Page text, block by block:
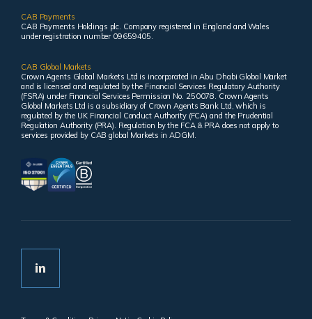
CAB Payments
CAB Payments Holdings plc. Company registered in England and Wales
under registration number 09659405.
CAB Global Markets
Crown Agents Global Markets Ltd is incorporated in Abu Dhabi Global Market
and is licensed and regulated by the Financial Services Regulatory Authority
(FSRA) under Financial Services Permission No. 250078. Crown Agents
Global Markets Ltd is a subsidiary of Crown Agents Bank Ltd, which is
regulated by the UK Financial Conduct Authority (FCA) and the Prudential
Regulation Authority (PRA). Regulation by the FCA & PRA does not apply to
services provided by CAB global Markets in ADGM.